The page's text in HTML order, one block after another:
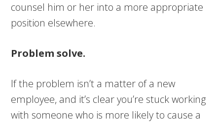
counsel him or her into a more appropriate
position elsewhere.
Problem solve.
If the problem isn’t a matter of a new
employee, and it’s clear you’re stuck working
with someone who is more likely to cause a